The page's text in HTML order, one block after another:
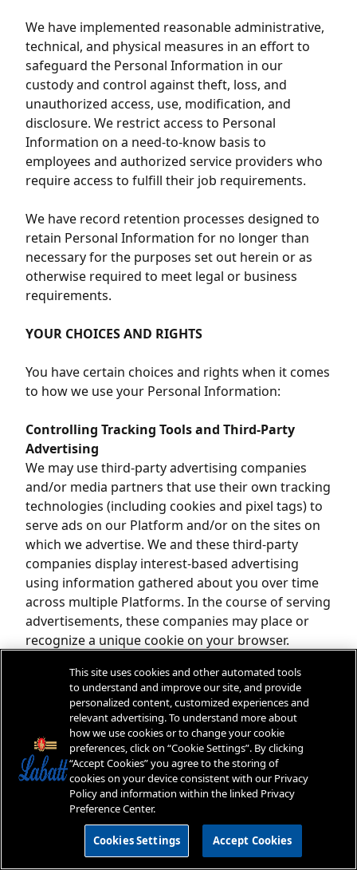
We have implemented reasonable administrative,
technical, and physical measures in an effort to
safeguard the Personal Information in our
custody and control against theft, loss, and
unauthorized access, use, modification, and
disclosure. We restrict access to Personal
Information on a need-to-know basis to
employees and authorized service providers who
require access to fulfill their job requirements.
We have record retention processes designed to
retain Personal Information for no longer than
necessary for the purposes set out herein or as
otherwise required to meet legal or business
requirements.
YOUR CHOICES AND RIGHTS
You have certain choices and rights when it comes
to how we use your Personal Information:
Controlling Tracking Tools and Third-Party
Advertising
We may use third-party advertising companies
and/or media partners that use their own tracking
technologies (including cookies and pixel tags) to
serve ads on our Platform and/or on the sites on
which we advertise. We and these third-party
companies display interest-based advertising
using information gathered about you over time
across multiple Platforms. In the course of serving
advertisements, these companies may place or
recognize a unique cookie on your browser.
third-party advertising companies to help manage
our online advertising. These web beacons enable
us to recognize a browser's cookie when a
browser visits this Platform to learn which
advertisements bring users to our Platform. These
companies may collect information about your
activity on our Platform and third-party websites
(such as web pages you visit and your interaction
with our advertising and other communications)
and use this information to make predictions
This site uses cookies and other automated tools
to understand and improve our site, and provide
personalized content, customized experiences and
relevant advertising. To understand more about
how we use cookies or to change your cookie
preferences, click on “Cookie Settings”. By clicking
“Accept Cookies” you agree to the storing of
cookies on your device consistent with our Privacy
Policy and information within the linked Privacy
Preference Center.
Cookies Settings Accept Cookies